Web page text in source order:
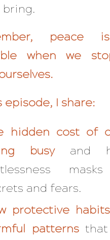
bring.
peace
when we
episode, I share:
hidden cost of
busy and
and fears.
protective
patternsthat